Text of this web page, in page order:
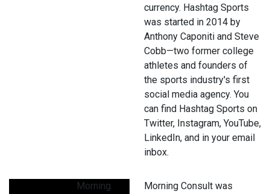
currency. Hashtag Sports
was started in 2014 by
Anthony Caponiti and Steve
Cobb—two former college
athletes and founders of
the sports industry's first
social media agency. You
can find Hashtag Sports on
Twitter, Instagram, YouTube,
LinkedIn, and in your email
inbox.
Morning
Morning Consult was